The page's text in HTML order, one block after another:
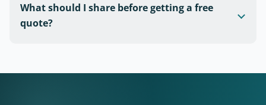
What should I share before getting a free
quote?